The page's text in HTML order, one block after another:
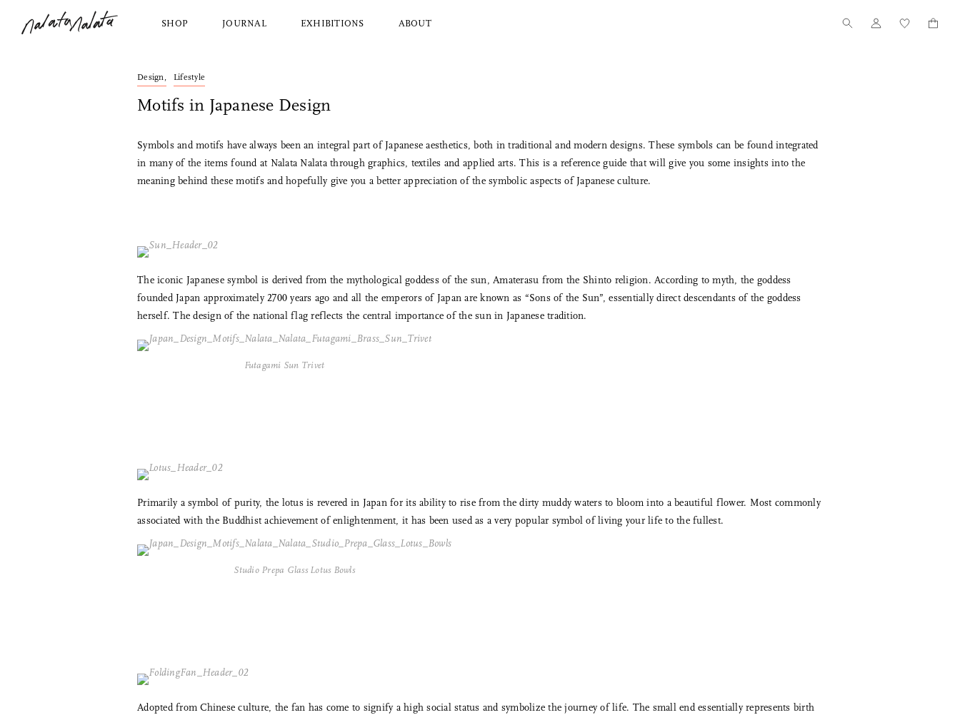
SHOP JOURNAL EXHIBITIONS ABOUT
Dining
Kitchen
Décor
Housekeeping
View All Brands
Saito Wood
Jicon
Makoto Koizumi
Tajika
Masanobu Ando
Iwata
Nalata Nalata
2 Extra Place
New York, NY, 10003
hello@nalatanalata.com
Wednesday, Friday, Saturday
Design, Lifestyle
Motifs in Japanese Design
Symbols and motifs have always been an integral part of Japanese aesthetics, both in traditional and modern designs. These symbols can be found integrated
in many of the items found at Nalata Nalata through graphics, textiles and applied arts. This is a reference guide that will give you some insights into the
meaning behind these motifs and hopefully give you a better appreciation of the symbolic aspects of Japanese culture.
The iconic Japanese symbol is derived from the mythological goddess of the sun, Amaterasu from the Shinto religion. According to myth, the goddess
founded Japan approximately 2700 years ago and all the emperors of Japan are known as “Sons of the Sun”, essentially direct descendants of the goddess
herself. The design of the national flag reflects the central importance of the sun in Japanese tradition.
Futagami Sun Trivet
Primarily a symbol of purity, the lotus is revered in Japan for its ability to rise from the dirty muddy waters to bloom into a beautiful flower. Most commonly
associated with the Buddhist achievement of enlightenment, it has been used as a very popular symbol of living your life to the fullest.
Studio Prepa Glass Lotus Bowls
Adopted from Chinese culture, the fan has come to signify a high social status and symbolize the journey of life. The small end essentially represents birth